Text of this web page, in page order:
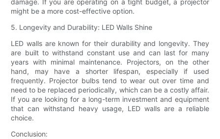
damage. If you are operating on a tight budget, a projector
might be a more cost-effective option.
5. Longevity and Durability: LED Walls Shine
LED walls are known for their durability and longevity. They
are built to withstand constant use and can last for many
years with minimal maintenance. Projectors, on the other
hand, may have a shorter lifespan, especially if used
frequently. Projector bulbs tend to wear out over time and
need to be replaced periodically, which can be a costly affair.
If you are looking for a long-term investment and equipment
that can withstand heavy usage, LED walls are a reliable
choice.
Conclusion: